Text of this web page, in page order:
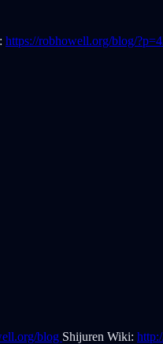
https://robhowell.org/blog/
blog Shijuren Wiki: